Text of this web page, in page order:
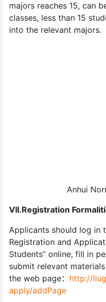
majors reaches 15, can
classes, less than 15
into the relevant majors.
Anhui
VII.Registration
Applicants should log in
Registration and
Students” online, fill in
submit relevant
the web page： http://
apply/addPage